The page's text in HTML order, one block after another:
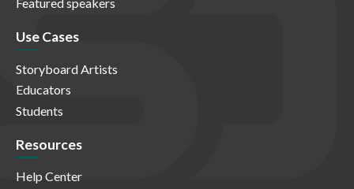
Featured speakers
Use Cases
Storyboard Artists
Educators
Students
Resources
Help Center